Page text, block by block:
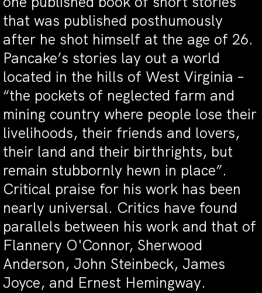
that was published posthumously
after he shot himself at the age of 26.
Pancake’s stories lay out a world
located in the hills of West Virginia –
“the pockets of neglected farm and
mining country where people lose their
livelihoods, their friends and lovers,
their land and their birthrights, but
remain stubbornly hewn in place”.
Critical praise for his work has been
nearly universal. Critics have found
parallels between his work and that of
Flannery O'Connor, Sherwood
Anderson, John Steinbeck, James
Joyce, and Ernest Hemingway.